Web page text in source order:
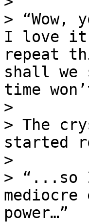
>
I love it
repeat
shall we
time
>
> The
started
>
> “...so
power…”